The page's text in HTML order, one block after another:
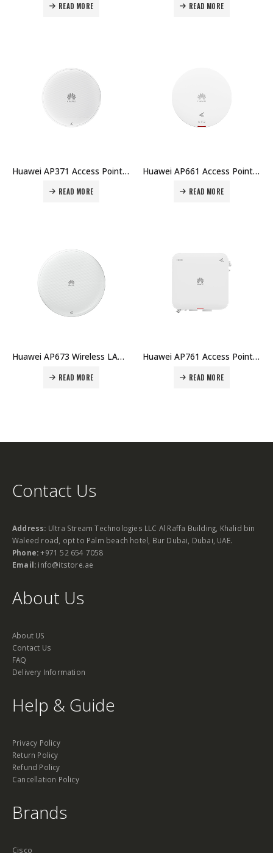
READ MORE READ MORE
Huawei AP371 Access Point Price in Dubai UAE
READ MORE
Huawei AP661 Access Point Price in Dubai UAE
READ MORE
Huawei AP673 Wireless LAN Equipment AP WiFi7 Tri-Band 2×2+4 MIMO Indoor RJ45x2 USB BLE Smart Antenna Price in Dubai UAE
READ MORE
Huawei AP761 Access Point Price in Dubai UAE
READ MORE
Contact Us
Address: Ultra Stream Technologies LLC Al Raffa Building, Khalid bin
Waleed road, opt to Palm beach hotel, Bur Dubai, Dubai, UAE.
Phone:+971 52 654 7058
Email: info@itstore.ae
About Us
About US
Contact Us
FAQ
Delivery Information
Help & Guide
Privacy Policy
Return Policy
Refund Policy
Cancellation Policy
Brands
Cisco